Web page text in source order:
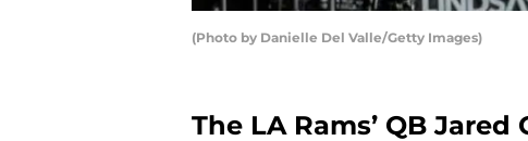
(Photo by Danielle Del Valle/Getty Images)
The LA Rams’ QB